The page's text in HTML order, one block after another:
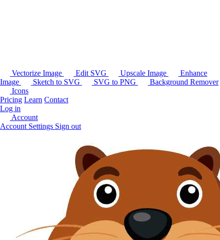
Vectorize Image Edit SVG Upscale Image
Enhance
Image
Sketch to SVG SVG to PNG
Background Remover
Icons
Pricing Learn Contact
Log in
Account
Account Settings Sign out